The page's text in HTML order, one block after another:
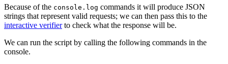
Because of the console.log commands it will produce JSON
strings that represent valid requests; we can then pass this to the
interactive verifierto check what the response will be.
We can run the script by calling the following commands in the
console.